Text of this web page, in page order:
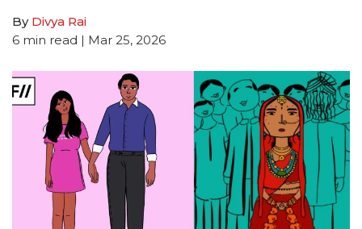
By Divya Rai
6 min read | Mar 25, 2026